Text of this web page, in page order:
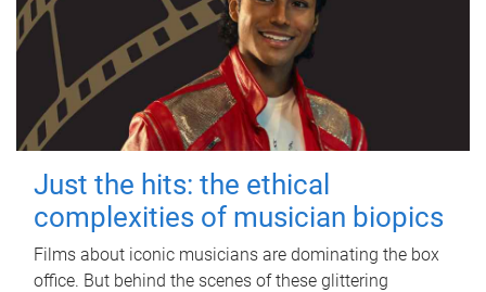
Just the hits: the ethical
complexities of musician biopics
Films about iconic musicians are dominating the box
office. But behind the scenes of these glittering